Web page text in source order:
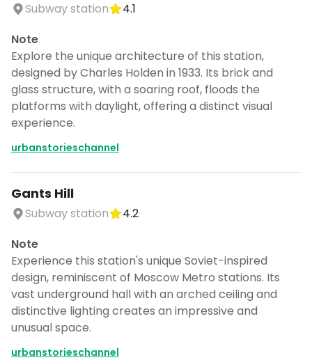
Subway station
4.1
Note
Explore the unique architecture of this station,
designed by Charles Holden in 1933. Its brick and
glass structure, with a soaring roof, floods the
platforms with daylight, offering a distinct visual
experience.
urbanstorieschannel
Gants Hill
Subway station
4.2
Note
Experience this station's unique Soviet-inspired
design, reminiscent of Moscow Metro stations. Its
vast underground hall with an arched ceiling and
distinctive lighting creates an impressive and
unusual space.
urbanstorieschannel